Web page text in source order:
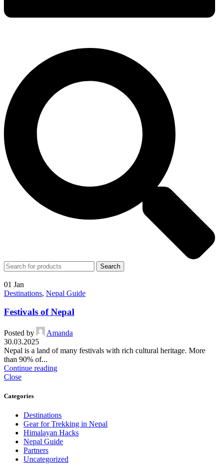
Search
01 Jan
Destinations, Nepal Guide
Festivals of Nepal
Posted by
Amanda
30.03.2025
Nepal is a land of many festivals with rich cultural heritage. More
than 90% of...
Continue reading
Close
Categories
Destinations
Gear for Trekking in Nepal
Himalayan Hacks
Nepal Guide
Partners
Uncategorized